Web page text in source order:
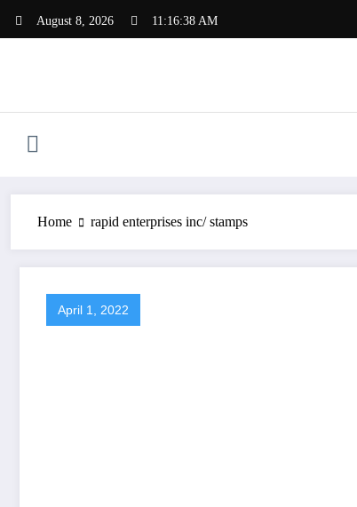
August 8, 2026 11:16:38 AM
Home rapid enterprises inc/ stamps
April 1, 2022